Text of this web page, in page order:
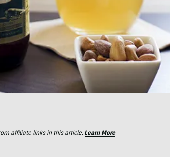
affiliate links in this article. Learn More